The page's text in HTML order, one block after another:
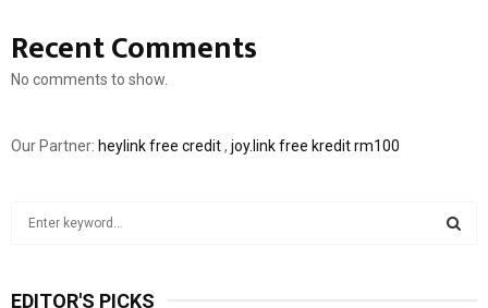
Recent Comments
No comments to show.
Our Partner: heylink free credit, joy.link free kredit rm100
c
EDITOR'S PICKS